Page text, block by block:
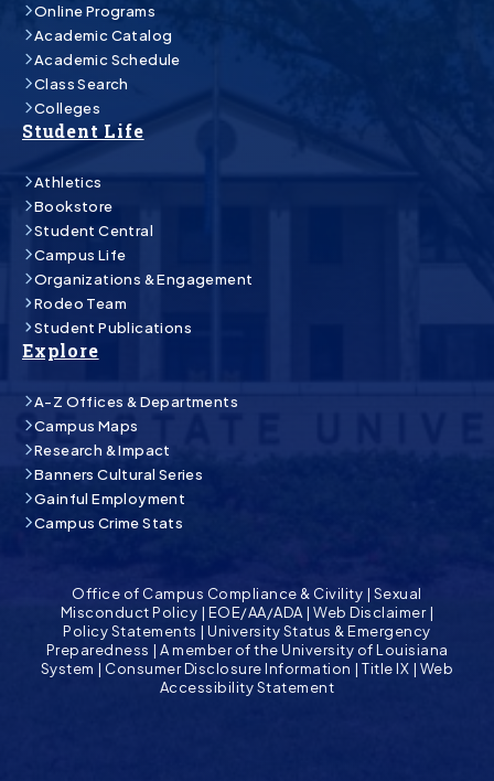
Online Programs
Academic Catalog
Academic Schedule
Class Search
Colleges
Student Life
Athletics
Bookstore
Student Central
Campus Life
Organizations & Engagement
Rodeo Team
Student Publications
Explore
A-Z Offices & Departments
Campus Maps
Research & Impact
Banners Cultural Series
Gainful Employment
Campus Crime Stats
Office of Campus Compliance & Civility | Sexual
Misconduct Policy | EOE/AA/ADA |Web Disclaimer|
Policy Statements |University Status & Emergency
Preparedness | A member of the University of Louisiana
System | Consumer Disclosure Information |Title IX | Web
Accessibility Statement